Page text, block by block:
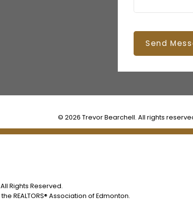
Send
© 2026 Trevor Bearchell. All rights
Rights Reserved.
REALTORS® Association of Edmonton.